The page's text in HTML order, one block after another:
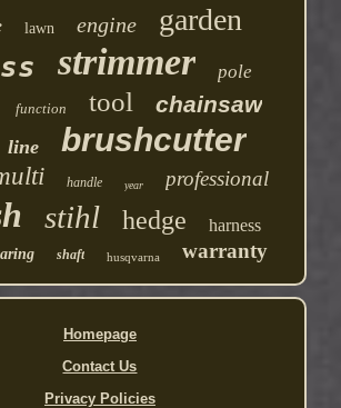
lawn engine garden
strimmer pole
function tool chainsaw
line brushcutter
handle year professional
stihl hedge harness
shaft husqvarna warranty
Homepage
Contact Us
Privacy Policies